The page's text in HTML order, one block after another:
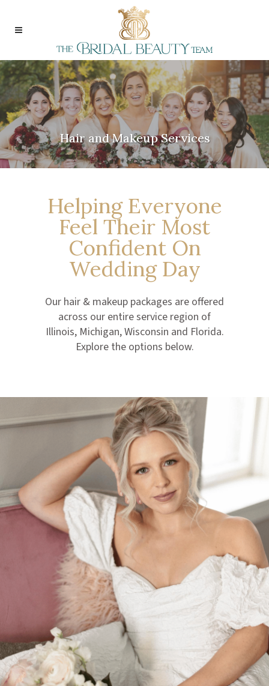
Hair and Makeup Services
Helping Everyone
Feel Their Most
Confident On
Wedding Day
Our hair & makeup packages are offered
across our entire service region of
Illinois, Michigan, Wisconsin and Florida.
Explore the options below.